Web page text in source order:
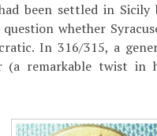
been settled in Sicily
whether
In 316/315, a
(a remarkable twist in